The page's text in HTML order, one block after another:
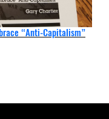
“Anti-Capitalism”